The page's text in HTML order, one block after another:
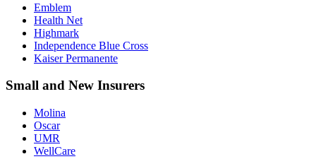
Emblem
Health Net
Highmark
Independence Blue Cross
Kaiser Permanente
Small and New Insurers
Molina
Oscar
UMR
WellCare